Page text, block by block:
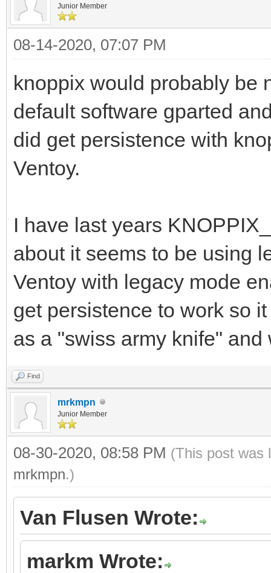
Junior Member
08-14-2020, 07:07 PM
knoppix would probably be
default software gparted
did get persistence with
Ventoy.
I have last years
about it seems to be using
Ventoy with legacy mode
get persistence to work so
as a "swiss army knife"
Find
mrkmpn
Junior Member
08-30-2020, 08:58 PM (This post was
mrkmpn.)
Van Flusen Wrote:
markm Wrote: